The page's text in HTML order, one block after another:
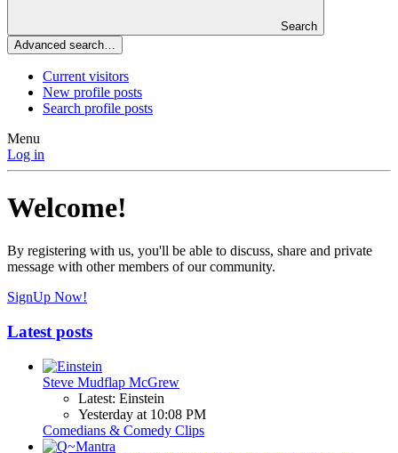
Search
Advanced search…
Current visitors
New profile posts
Search profile posts
Menu
Log in
Welcome!
By registering with us, you'll be able to discuss, share and private
message with other members of our community.
SignUp Now!
Latest posts
Steve Mudflap McGrew
Latest: Einstein
Yesterday at 10:08 PM
Comedians & Comedy Clips